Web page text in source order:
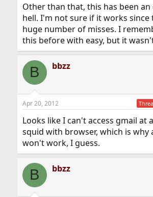
Other than that, this has been an
hell. I'm not sure if it works since
huge number of misses. I
this before with easy, but it
B bbzz
Apr 20, 2012
Looks like I can't access gmail at
squid with browser, which is why
won't work, I guess.
B bbzz